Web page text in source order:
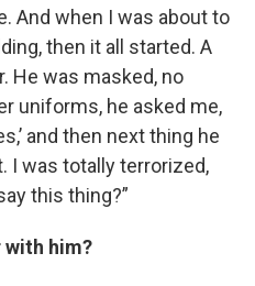
And when I was about to
then it all started. A
He was masked, no
uniforms, he asked me,
and then next thing he
I was totally terrorized,
this thing?”
with him?